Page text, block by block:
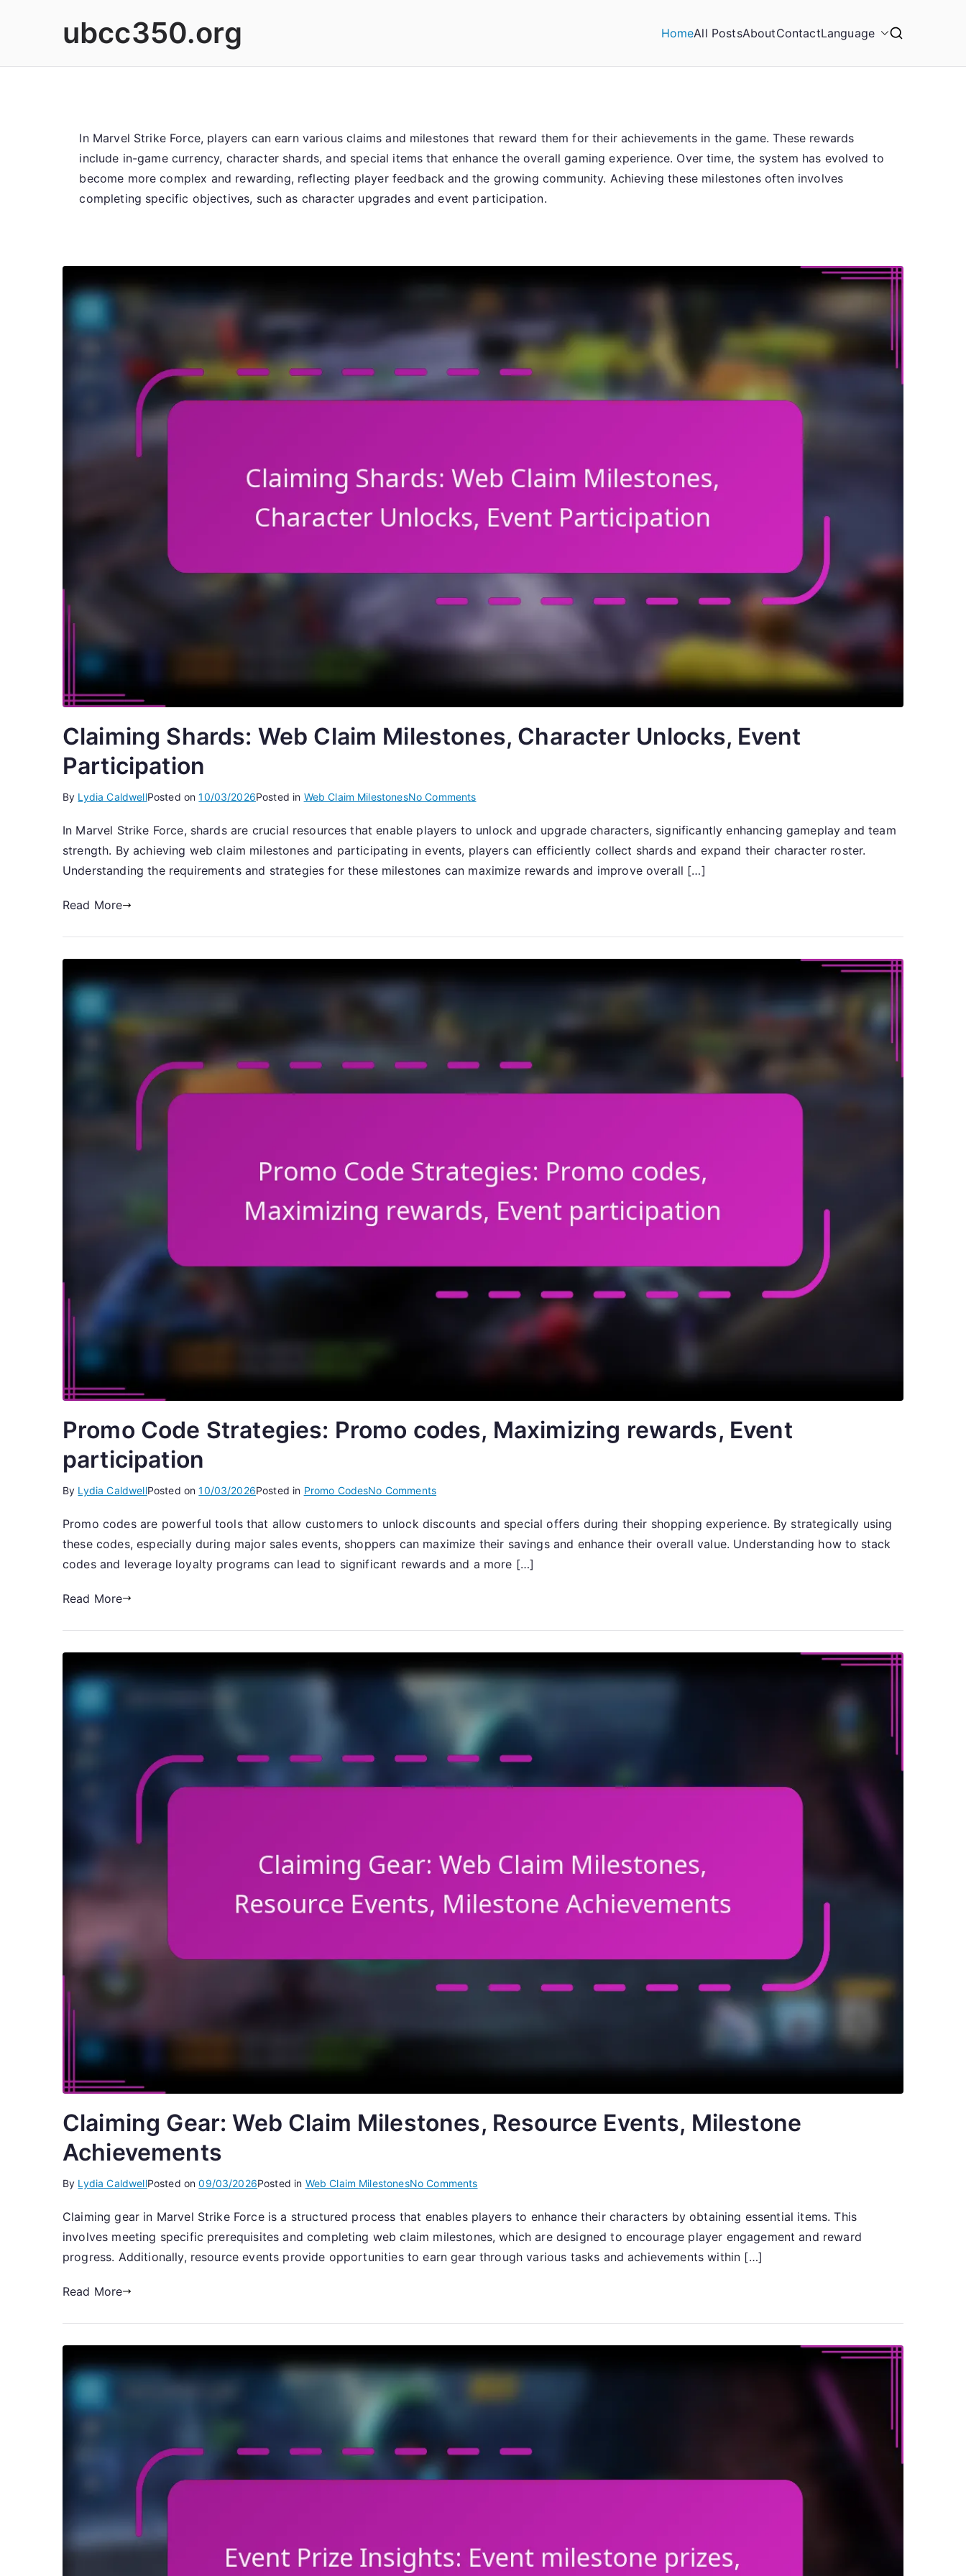
ubcc350.org HomeAll PostsAboutContactLanguage
In Marvel Strike Force, players can earn various claims and milestones that reward them for their achievements in the game. These rewards
include in-game currency, character shards, and special items that enhance the overall gaming experience. Over time, the system has evolved to
become more complex and rewarding, reflecting player feedback and the growing community. Achieving these milestones often involves
completing specific objectives, such as character upgrades and event participation.
Claiming Shards: Web Claim Milestones, Character Unlocks, Event
Participation
By Lydia CaldwellPosted on10/03/2026Posted in Web Claim MilestonesNo Commentson
Shards:
Web
Claim
Event
Participation
In Marvel Strike Force, shards are crucial resources that enable players to unlock and upgrade characters, significantly enhancing gameplay and team
strength. By achieving web claim milestones and participating in events, players can efficiently collect shards and expand their character roster.
Understanding the requirements and strategies for these milestones can maximize rewards and improve overall […]
Read More
Promo Code Strategies: Promo codes, Maximizing rewards, Event
participation
By Lydia CaldwellPosted on10/03/2026Posted in Promo CodesNo Commentson
Code
Strategies:
Promo
Event
participation
Promo codes are powerful tools that allow customers to unlock discounts and special offers during their shopping experience. By strategically using
these codes, especially during major sales events, shoppers can maximize their savings and enhance their overall value. Understanding how to stack
codes and leverage loyalty programs can lead to significant rewards and a more […]
Read More
Claiming Gear: Web Claim Milestones, Resource Events, Milestone
Achievements
By Lydia CaldwellPosted on09/03/2026Posted in Web Claim MilestonesNo Commentson
Gear:
Web
Claim
Milestone
Achievements
Claiming gear in Marvel Strike Force is a structured process that enables players to enhance their characters by obtaining essential items. This
involves meeting specific prerequisites and completing web claim milestones, which are designed to encourage player engagement and reward
progress. Additionally, resource events provide opportunities to earn gear through various tasks and achievements within […]
Read More